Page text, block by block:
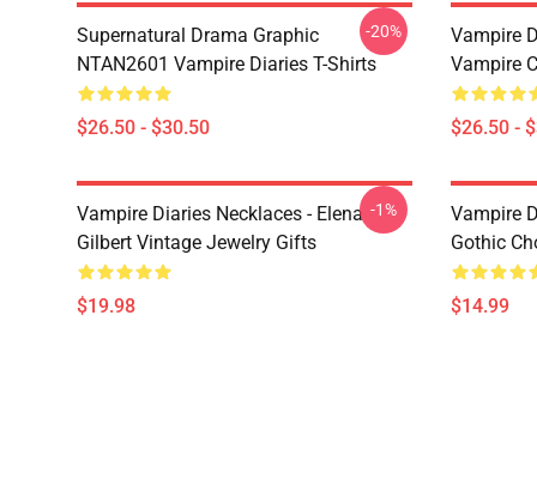
Supernatural Drama Graphic
NTAN2601 Vampire Diaries T-Shirts
$26.50 - $30.50
-20%
Vampire
Vampire
$26.50 -
Vampire Diaries Necklaces - Elena
Gilbert Vintage Jewelry Gifts
$19.98
-1%
Vampire
Gothic
$14.99